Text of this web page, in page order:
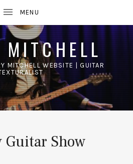
MITCHELL
MITCHELL WEBSITE | GUITAR
Guitar Show